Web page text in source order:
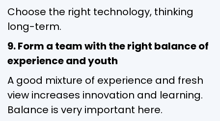
Choose the right technology, thinking
long-term.
9. Form a team with the right balance of
experience and youth
A good mixture of experience and fresh
view increases innovation and learning.
Balance is very important here.